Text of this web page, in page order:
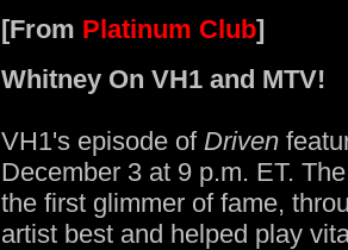
[From Platinum Club]
Whitney On VH1 and MTV!
VH1's episode of Driven
December 3 at 9 p.m. ET.
the first glimmer of fame,
artist best and helped play